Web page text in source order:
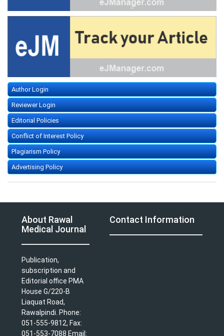
Author Login
Reviewer Login
Editorial Policies
Conflict of Interest Policy
Plagiarism Policy
Advertising Policy
About Rawal
Medical Journal
Publication,
subscription and
Editorial office PMA
House G/220-B
Liaquat Road,
Rawalpindi. Phone:
051-555-9812, Fax:
051-553-7088 Email:
Contact Information